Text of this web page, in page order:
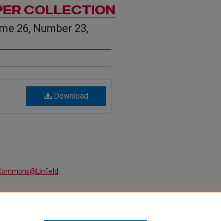
COLLECTION
26, Number 23,
Download